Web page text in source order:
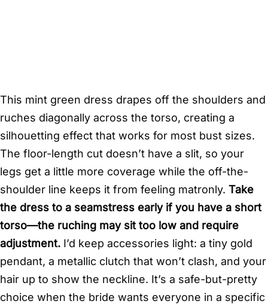
This mint green dress drapes off the shoulders and
ruches diagonally across the torso, creating a
silhouetting effect that works for most bust sizes.
The floor-length cut doesn’t have a slit, so your
legs get a little more coverage while the off-the-
shoulder line keeps it from feeling matronly. Take
the dress to a seamstress early if you have a short
torso—the ruching may sit too low and require
adjustment. I’d keep accessories light: a tiny gold
pendant, a metallic clutch that won’t clash, and your
hair up to show the neckline. It’s a safe-but-pretty
choice when the bride wants everyone in a specific